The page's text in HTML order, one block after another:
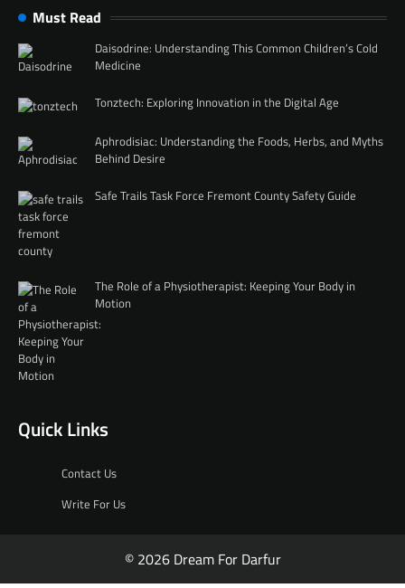
Must Read
Daisodrine: Understanding This Common Children’s Cold
Medicine
Tonztech: Exploring Innovation in the Digital Age
Aphrodisiac: Understanding the Foods, Herbs, and Myths
Behind Desire
Safe Trails Task Force Fremont County Safety Guide
The Role of a Physiotherapist: Keeping Your Body in
Motion
Quick Links
Contact Us
Write For Us
© 2026 Dream For Darfur